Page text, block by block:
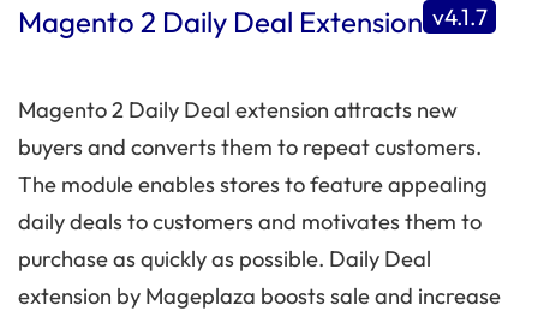
Magento 2 Daily Deal Extension v4.1.7
Magento 2 Daily Deal extension attracts new
buyers and converts them to repeat customers.
The module enables stores to feature appealing
daily deals to customers and motivates them to
purchase as quickly as possible. Daily Deal
extension by Mageplaza boosts sale and increase